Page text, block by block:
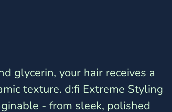
glycerin, your hair receives a
texture. d:fi Extreme Styling
- from sleek, polished